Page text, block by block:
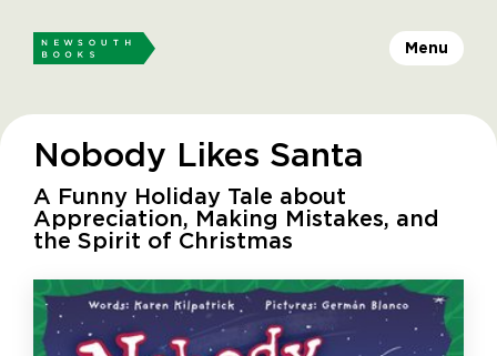
Menu
Nobody Likes Santa
A Funny Holiday Tale about
Appreciation, Making Mistakes, and
the Spirit of Christmas